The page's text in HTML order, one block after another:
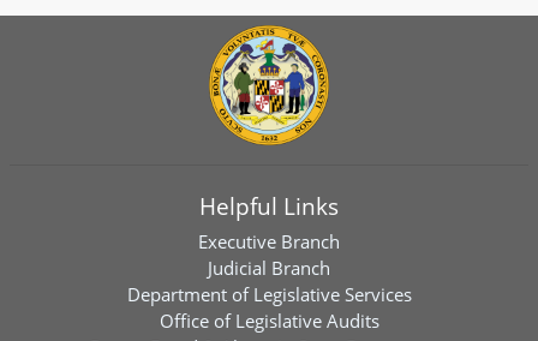
Helpful Links
Executive Branch
Judicial Branch
Department of Legislative Services
Office of Legislative Audits